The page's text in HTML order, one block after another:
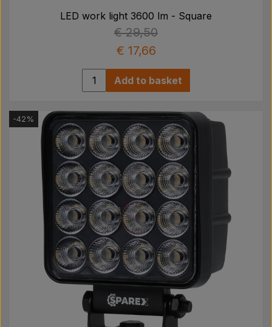
LED work light 3600 lm - Square
€ 29,50
€ 17,66
Add to basket
-42%